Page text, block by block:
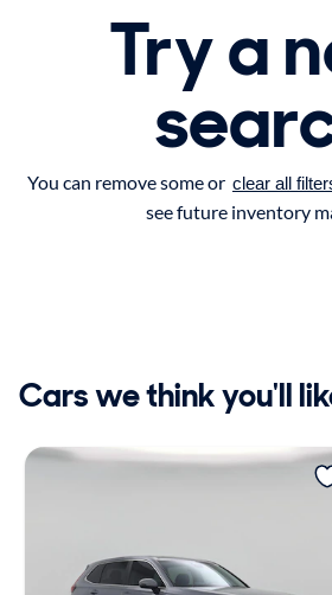
Try a
You can remove some or clear all
see future inventory
Cars we think you'll